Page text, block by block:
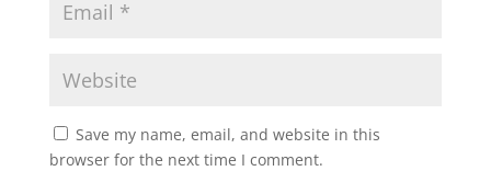
Save my name, email, and website in this
browser for the next time I comment.